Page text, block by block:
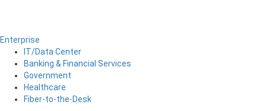
Enterprise
IT/Data Center
Banking & Financial Services
Government
Healthcare
Fiber-to-the-Desk